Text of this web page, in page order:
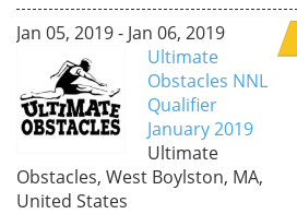
Jan 05, 2019 - Jan 06, 2019
Ultimate
Obstacles NNL
Qualifier
January 2019
Ultimate
Obstacles, West Boylston, MA,
United States